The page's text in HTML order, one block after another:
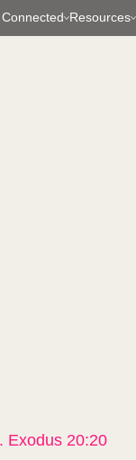
Resources
Exodus 20:20